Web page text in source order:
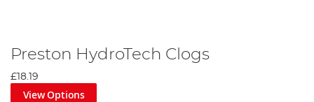
Preston HydroTech Clogs
£18.19
View Options